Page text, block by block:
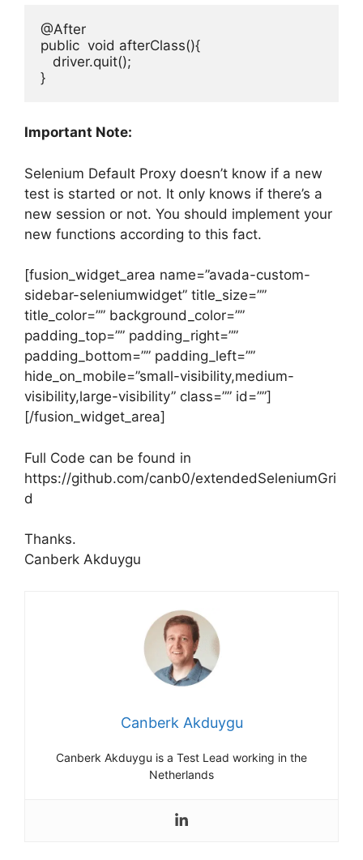
@After
public  void afterClass(){
   driver.quit();
Important Note:
Selenium Default Proxy doesn’t know if a new
test is started or not. It only knows if there’s a
new session or not. You should implement your
new functions according to this fact.
[fusion_widget_area name=”avada-custom-
sidebar-seleniumwidget” title_size=””
title_color=”” background_color=””
padding_top=”” padding_right=””
padding_bottom=”” padding_left=””
hide_on_mobile=”small-visibility,medium-
visibility,large-visibility” class=”” id=””]
[/fusion_widget_area]
Full Code can be found in
https://github.com/canb0/extendedSeleniumGri
d
Thanks.
Canberk Akduygu
Canberk Akduygu
Canberk Akduygu is a Test Lead working in the
Netherlands